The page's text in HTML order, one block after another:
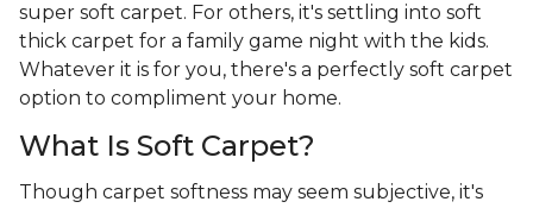
super soft carpet. For others, it's settling into soft
thick carpet for a family game night with the kids.
Whatever it is for you, there's a perfectly soft carpet
option to compliment your home.
What Is Soft Carpet?
Though carpet softness may seem subjective, it's